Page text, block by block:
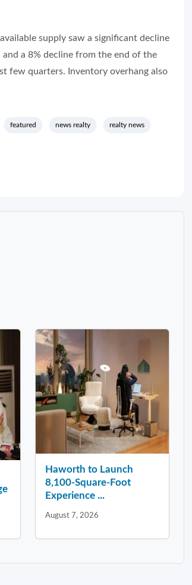
supply saw a significant decline
a 8% decline from the end of the
few quarters. Inventory overhang also
featured news realty realty news
Haworth to Launch
8,100-Square-Foot
Experience ...
August 7, 2026